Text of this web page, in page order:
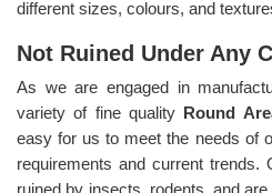
different sizes, colours, and
Not Ruined Under Any
As we are engaged in
variety of fine quality Round
easy for us to meet the needs of
requirements and current trends.
ruined by insects, rodents, and